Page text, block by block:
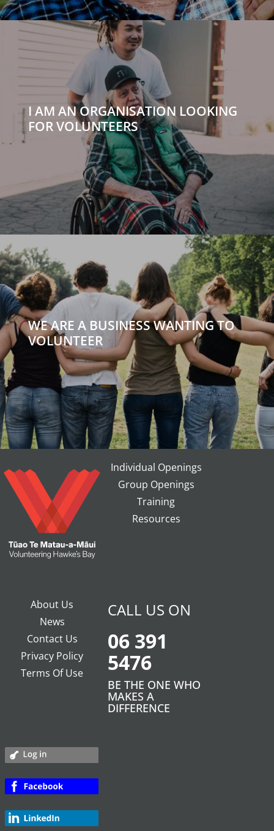
I AM AN ORGANISATION LOOKING
FOR VOLUNTEERS
WE ARE A BUSINESS WANTING TO
VOLUNTEER
Individual Openings
Group Openings
Training
Resources
About Us
News
Contact Us
Privacy Policy
Terms Of Use
CALL US ON
06 391
5476
BE THE ONE WHO
MAKES A
DIFFERENCE